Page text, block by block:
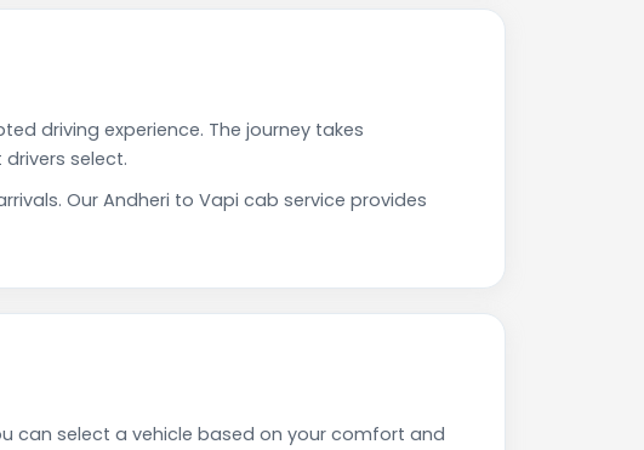
driving experience. The journey takes
select.
Our Andheri to Vapi cab service provides
can select a vehicle based on your comfort and